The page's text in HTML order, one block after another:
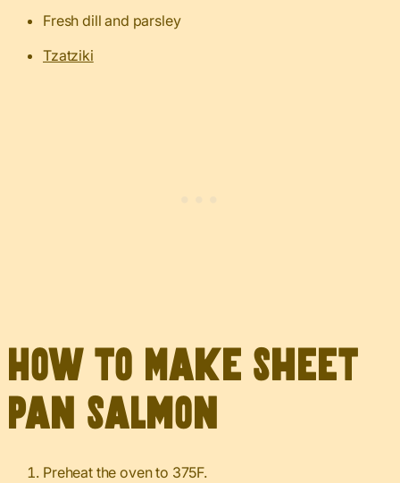
Fresh dill and parsley
Tzatziki
How to Make Sheet
Pan Salmon
Preheat the oven to 375F.